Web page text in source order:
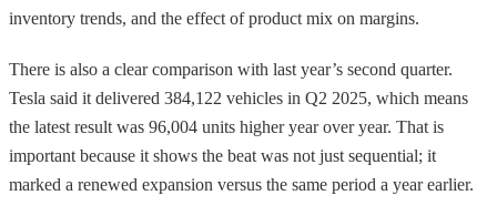
inventory trends, and the effect of product mix on margins.
There is also a clear comparison with last year’s second quarter.
Tesla said it delivered 384,122 vehicles in Q2 2025, which means
the latest result was 96,004 units higher year over year. That is
important because it shows the beat was not just sequential; it
marked a renewed expansion versus the same period a year earlier.